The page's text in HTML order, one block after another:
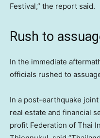
Festival,” the report said.
Rush to
In the immediate
officials rushed to
In a post-earthquake joint
real estate and financial
profit Federation of Thai